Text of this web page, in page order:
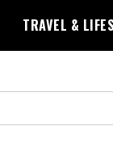
TRAVEL &